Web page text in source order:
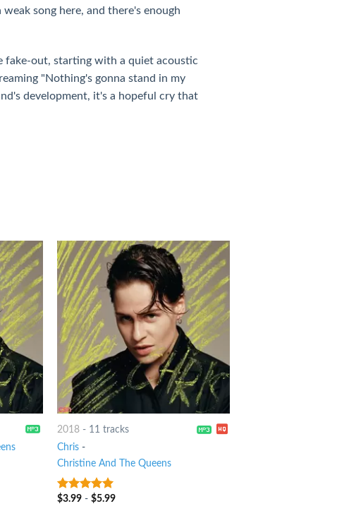
song here, and there's enough
fake-out, starting with a quiet acoustic
"Nothing's gonna stand in my
development, it's a hopeful cry that
2018- 11 tracks
Chris-
Christine And The Queens
9out of 5
$3.99- $5.99